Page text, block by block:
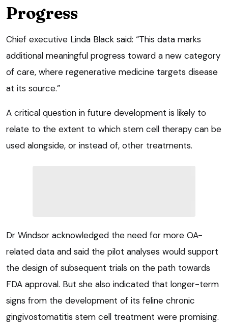
Progress
Chief executive Linda Black said: “This data marks
additional meaningful progress toward a new category
of care, where regenerative medicine targets disease
at its source.”
A critical question in future development is likely to
relate to the extent to which stem cell therapy can be
used alongside, or instead of, other treatments.
Dr Windsor acknowledged the need for more OA-
related data and said the pilot analyses would support
the design of subsequent trials on the path towards
FDA approval. But she also indicated that longer-term
signs from the development of its feline chronic
gingivostomatitis stem cell treatment were promising.